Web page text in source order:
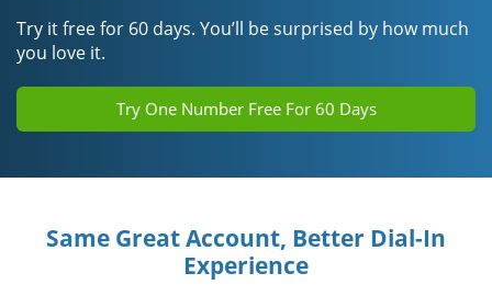
Try it free for 60 days. You’ll be surprised by how much
you love it.
Try One Number Free For 60 Days
Same Great Account, Better Dial-In
Experience